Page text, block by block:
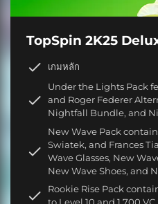
TopSpin 2K25
เกมหลัก
Under the Lights Pack
and Roger Federer
Nightfall Bundle, and
New Wave Pack
Swiatek, and Frances
Wave Glasses, New
New Wave Shoes, and
Rookie Rise Pack